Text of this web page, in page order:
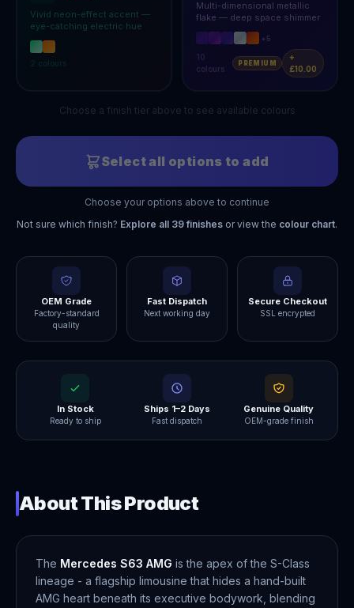
Vivid neon-effect accent —
eye-catching electric hue
2 colours
Multi-dimensional metallic
flake — deep space shimmer
+5
10
colours
PREMIUM
+
£10.00
Choose a finish tier above to see available colours
Select all options to add
Choose your options above to continue
Not sure which finish? Explore all 39finishes or view the colour chart.
OEM Grade
Factory-standard
quality
Fast Dispatch
Next working day
Secure Checkout
SSL encrypted
In Stock
Ready to ship
Ships 1–2 Days
Fast dispatch
Genuine Quality
OEM-grade finish
About This Product
The Mercedes S63 AMG is the apex of the S-Class
lineage - a flagship limousine that hides a hand-built
AMG heart beneath its executive bodywork, blending